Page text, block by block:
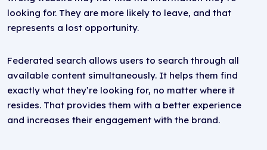
looking for. They are more likely to leave, and that
represents a lost opportunity.
Federated search allows users to search through all
available content simultaneously. It helps them find
exactly what they’re looking for, no matter where it
resides. That provides them with a better experience
and increases their engagement with the brand.